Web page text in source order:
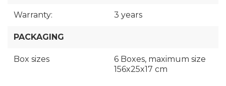
Warranty: 3 years
PACKAGING
Box sizes
6 Boxes, maximum size
156x25x17 cm